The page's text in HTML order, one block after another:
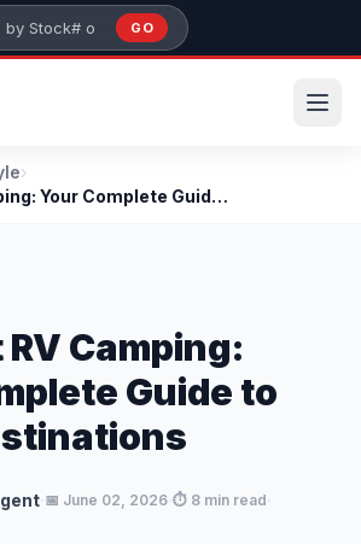
by stock number or model
GO
›
Gulfport RV Camping: Your Complete Guide to Local...
Camping:
Guide to
📅 June 02, 2026 ⏱️ 8 min read